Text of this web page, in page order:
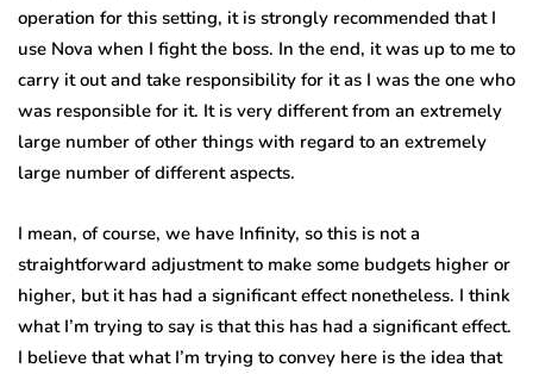
operation for this setting, it is strongly recommended that I
use Nova when I fight the boss. In the end, it was up to me to
carry it out and take responsibility for it as I was the one who
was responsible for it. It is very different from an extremely
large number of other things with regard to an extremely
large number of different aspects.
I mean, of course, we have Infinity, so this is not a
straightforward adjustment to make some budgets higher or
higher, but it has had a significant effect nonetheless. I think
what I’m trying to say is that this has had a significant effect.
I believe that what I’m trying to convey here is the idea that